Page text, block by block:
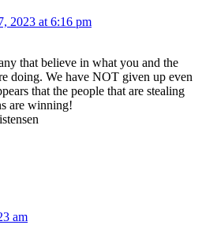
2023 at 6:16 pm
that believe in what you and the
doing. We have NOT given up even
that the people that are stealing
are winning!
am